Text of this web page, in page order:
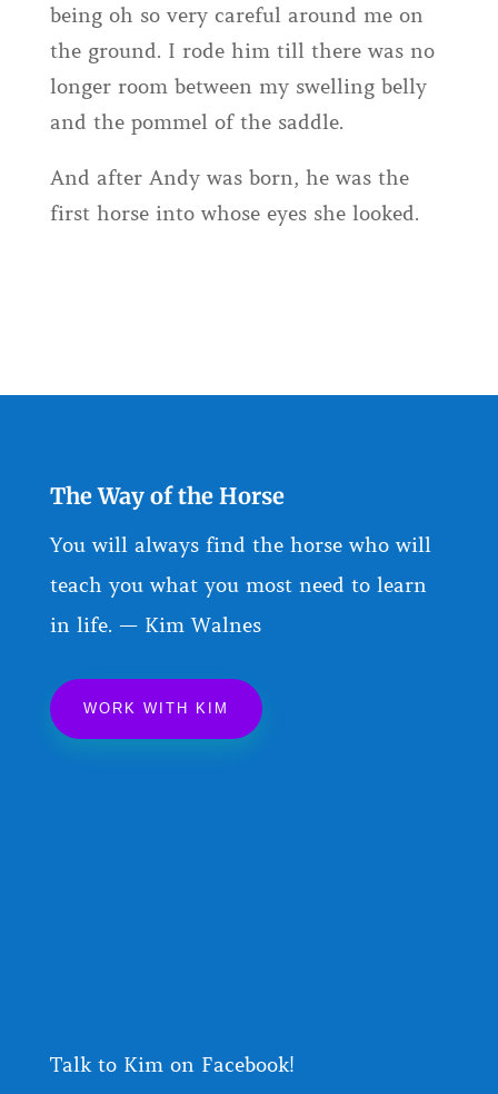
being oh so very careful around me on
the ground. I rode him till there was no
longer room between my swelling belly
and the pommel of the saddle.
And after Andy was born, he was the
first horse into whose eyes she looked.
The Way of the Horse
You will always find the horse who will
teach you what you most need to learn
in life. — Kim Walnes
WORK WITH KIM
Talk to Kim on Facebook!